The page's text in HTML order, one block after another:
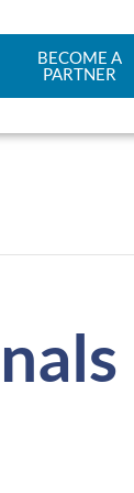
BECOME A
PARTNER